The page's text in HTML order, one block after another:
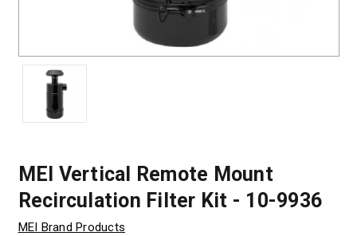
MEI Vertical Remote Mount
Recirculation Filter Kit - 10-9936
MEI Brand Products